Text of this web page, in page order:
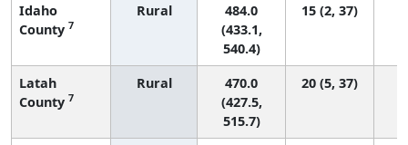
Idaho
County 7
Rural
484.0
(433.1,
540.4)
15 (2, 37)
Latah
County 7
Rural
470.0
(427.5,
515.7)
20 (5, 37)